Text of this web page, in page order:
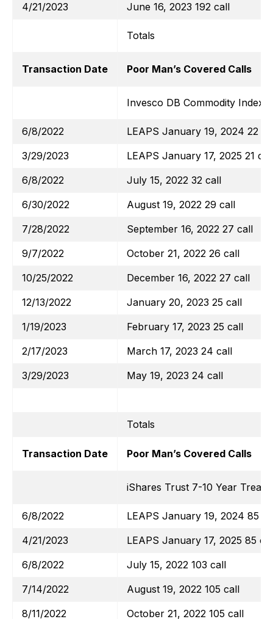
4/21/2023
June 16, 2023 192 call
Totals
Transaction Date Poor Man’s Covered Calls
Invesco DB Commodity Index
6/8/2022
LEAPS January 19, 2024 22
3/29/2023
LEAPS January 17, 2025 21 call
6/8/2022
July 15, 2022 32 call
6/30/2022
August 19, 2022 29 call
7/28/2022
September 16, 2022 27 call
9/7/2022
October 21, 2022 26 call
10/25/2022
December 16, 2022 27 call
12/13/2022
January 20, 2023 25 call
1/19/2023
February 17, 2023 25 call
2/17/2023
March 17, 2023 24 call
3/29/2023
May 19, 2023 24 call
Totals
Transaction Date Poor Man’s Covered Calls
iShares Trust 7-10 Year
6/8/2022
LEAPS January 19, 2024 85
4/21/2023
LEAPS January 17, 2025 85
6/8/2022
July 15, 2022 103 call
7/14/2022
August 19, 2022 105 call
8/11/2022
October 21, 2022 105 call